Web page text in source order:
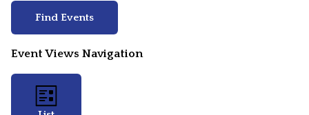
Find Events
Event Views Navigation